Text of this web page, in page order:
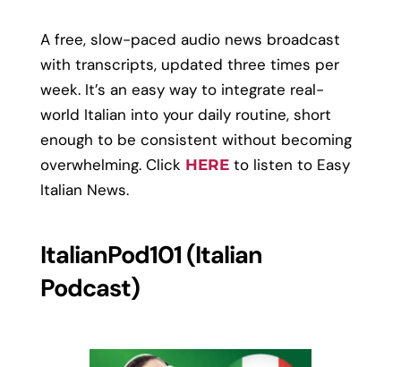
A free, slow-paced audio news broadcast
with transcripts, updated three times per
week. It’s an easy way to integrate real-
world Italian into your daily routine, short
enough to be consistent without becoming
overwhelming. Click HEREto listen to Easy
Italian News.
ItalianPod101 (Italian
Podcast)